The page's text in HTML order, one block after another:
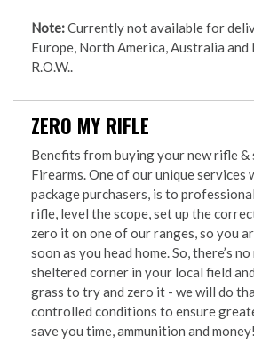
Note:Currently not available for
Europe, North America, Australia and
R.O.W..
ZERO MY RIFLE
Benefits from buying your new rifle &
Firearms. One of our unique
package purchasers, is to
rifle, level the scope, set up the
zero it on one of our ranges, so you
soon as you head home. So, there’s
sheltered corner in your local field
grass to try and zero it - we will do
controlled conditions to ensure
save you time, ammunition and money!